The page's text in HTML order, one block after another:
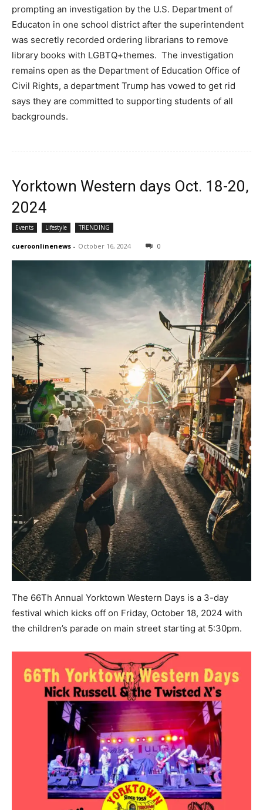
prompting an investigation by the U.S. Department of
Educaton in one school district after the superintendent
was secretly recorded ordering librarians to remove
library books with LGBTQ+themes. The investigation
remains open as the Department of Education Office of
Civil Rights, a department Trump has vowed to get rid
says they are committed to supporting students of all
backgrounds.
Yorktown Western days Oct. 18-20,
2024
Events Lifestyle TRENDING
cueroonlinenews - October 16, 2024 0
The 66Th Annual Yorktown Western Days is a 3-day
festival which kicks off on Friday, October 18, 2024 with
the children’s parade on main street starting at 5:30pm.